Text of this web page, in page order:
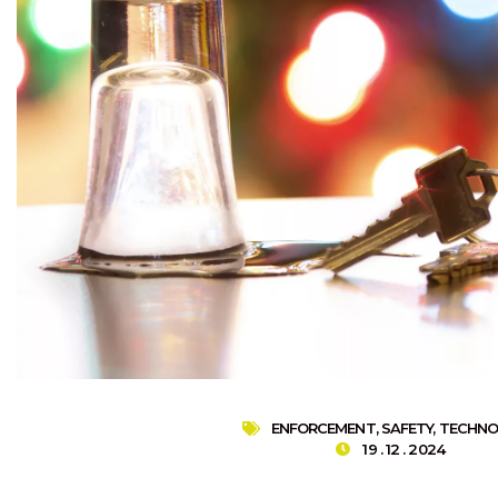
ENFORCEMENT,SAFETY,
19 . 12 . 2024